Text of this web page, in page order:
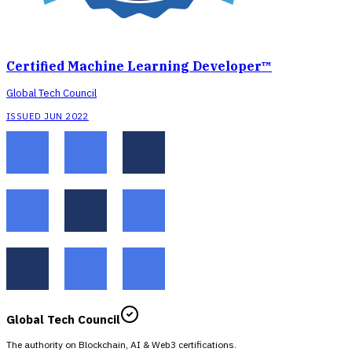
Certified Machine Learning Developer™
Global Tech Council
ISSUED JUN 2022
Global Tech Council
The authority on Blockchain, AI & Web3 certifications.